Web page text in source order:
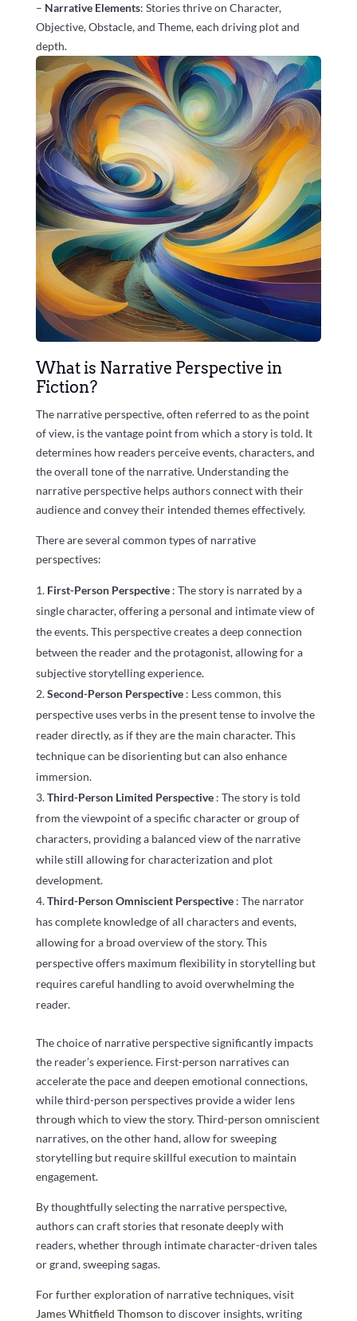
– Narrative Elements: Stories thrive on Character,
Objective, Obstacle, and Theme, each driving plot and
depth.
What is Narrative Perspective in
Fiction?
The narrative perspective, often referred to as the point
of view, is the vantage point from which a story is told. It
determines how readers perceive events, characters, and
the overall tone of the narrative. Understanding the
narrative perspective helps authors connect with their
audience and convey their intended themes effectively.
There are several common types of narrative
perspectives:
First-Person Perspective : The story is narrated by a
single character, offering a personal and intimate view of
the events. This perspective creates a deep connection
between the reader and the protagonist, allowing for a
subjective storytelling experience.
Second-Person Perspective : Less common, this
perspective uses verbs in the present tense to involve the
reader directly, as if they are the main character. This
technique can be disorienting but can also enhance
immersion.
Third-Person Limited Perspective : The story is told
from the viewpoint of a specific character or group of
characters, providing a balanced view of the narrative
while still allowing for characterization and plot
development.
Third-Person Omniscient Perspective : The narrator
has complete knowledge of all characters and events,
allowing for a broad overview of the story. This
perspective offers maximum flexibility in storytelling but
requires careful handling to avoid overwhelming the
reader.
The choice of narrative perspective significantly impacts
the reader’s experience. First-person narratives can
accelerate the pace and deepen emotional connections,
while third-person perspectives provide a wider lens
through which to view the story. Third-person omniscient
narratives, on the other hand, allow for sweeping
storytelling but require skillful execution to maintain
engagement.
By thoughtfully selecting the narrative perspective,
authors can craft stories that resonate deeply with
readers, whether through intimate character-driven tales
or grand, sweeping sagas.
For further exploration of narrative techniques, visit
James Whitfield Thomson to discover insights, writing